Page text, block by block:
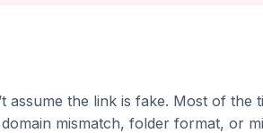
the link is fake. Most of the
mismatch, folder format, or